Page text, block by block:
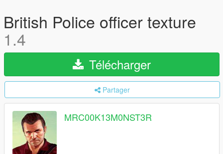
British Police officer texture
1.4
Télécharger
Partager
MRC00K13M0NST3R